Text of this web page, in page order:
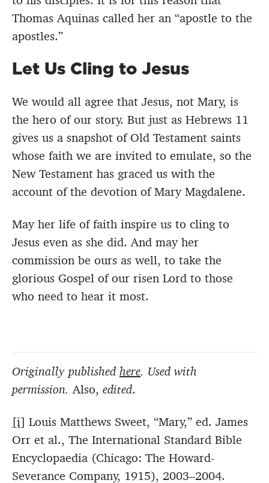
Thomas Aquinas called her an “apostle to the
apostles.”
Let Us Cling to Jesus
We would all agree that Jesus, not Mary, is
the hero of our story. But just as Hebrews 11
gives us a snapshot of Old Testament saints
whose faith we are invited to emulate, so the
New Testament has graced us with the
account of the devotion of Mary Magdalene.
May her life of faith inspire us to cling to
Jesus even as she did. And may her
commission be ours as well, to take the
glorious Gospel of our risen Lord to those
who need to hear it most.
Originally published here. Used with
permission.Also, edited.
[i] Louis Matthews Sweet, “Mary,” ed. James
Orr et al., The International Standard Bible
Encyclopaedia (Chicago: The Howard-
Severance Company, 1915), 2003–2004.